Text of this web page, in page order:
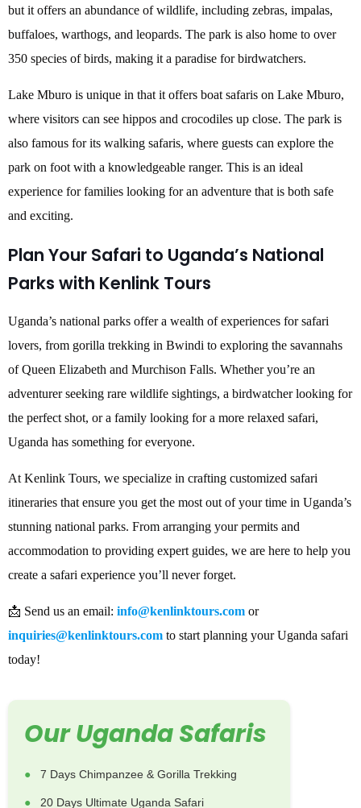
but it offers an abundance of wildlife, including zebras, impalas,
buffaloes, warthogs, and leopards. The park is also home to over
350 species of birds, making it a paradise for birdwatchers.
Lake Mburo is unique in that it offers boat safaris on Lake Mburo,
where visitors can see hippos and crocodiles up close. The park is
also famous for its walking safaris, where guests can explore the
park on foot with a knowledgeable ranger. This is an ideal
experience for families looking for an adventure that is both safe
and exciting.
Plan Your Safari to Uganda’s National
Parks with Kenlink Tours
Uganda’s national parks offer a wealth of experiences for safari
lovers, from gorilla trekking in Bwindi to exploring the savannahs
of Queen Elizabeth and Murchison Falls. Whether you’re an
adventurer seeking rare wildlife sightings, a birdwatcher looking for
the perfect shot, or a family looking for a more relaxed safari,
Uganda has something for everyone.
At Kenlink Tours, we specialize in crafting customized safari
itineraries that ensure you get the most out of your time in Uganda’s
stunning national parks. From arranging your permits and
accommodation to providing expert guides, we are here to help you
create a safari experience you’ll never forget.
📩 Send us an email: info@kenlinktours.com or
inquiries@kenlinktours.com to start planning your Uganda safari
today!
Our Uganda Safaris
7 Days Chimpanzee & Gorilla Trekking
20 Days Ultimate Uganda Safari